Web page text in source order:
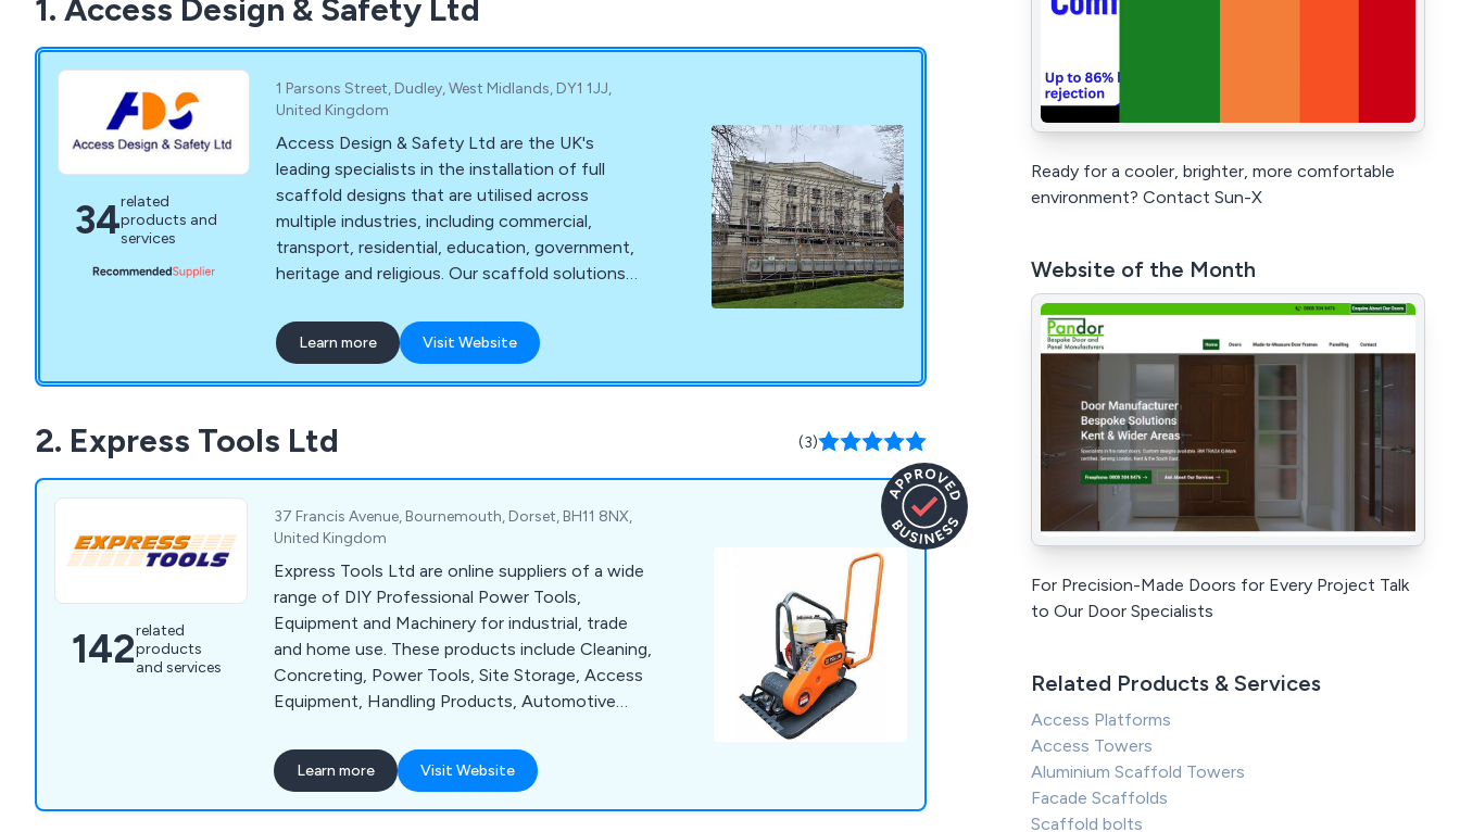
1. Access Design & Safety Ltd
34related
products and
services
1 Parsons Street, Dudley, West Midlands, DY1 1JJ,
United Kingdom
Access Design & Safety Ltd are the UK's
leading specialists in the installation of full
scaffold designs that are utilised across
multiple industries, including commercial,
transport, residential, education, government,
heritage and religious. Our scaffold solutions
England, Wales and Scotland, and have been
highly praised for their reliability and longevity.
We are more than happy to carry out site
customers are fully satisfied with their service
from start to finish.
Learn more Visit Website
2. Express Tools Ltd (3)
142related
products
and services
37 Francis Avenue, Bournemouth, Dorset, BH11 8NX,
United Kingdom
Express Tools Ltd are online suppliers of a wide
range of DIY Professional Power Tools,
Equipment and Machinery for industrial, trade
and home use. These products include Cleaning,
Concreting, Power Tools, Site Storage, Access
Equipment, Handling Products, Automotive
of well known brands, such as Sealey, Lyte,
Husqvarna, Wacker, Belle, Hyprosteps, Warrior
and Dual Pumps.
Learn more Visit Website
Ready for a cooler, brighter, more comfortable
environment? Contact Sun-X
Website of the Month
For Precision-Made Doors for Every Project Talk
to Our Door Specialists
Related Products & Services
Access Platforms
Access Towers
Aluminium Scaffold Towers
Facade Scaffolds
Scaffold bolts